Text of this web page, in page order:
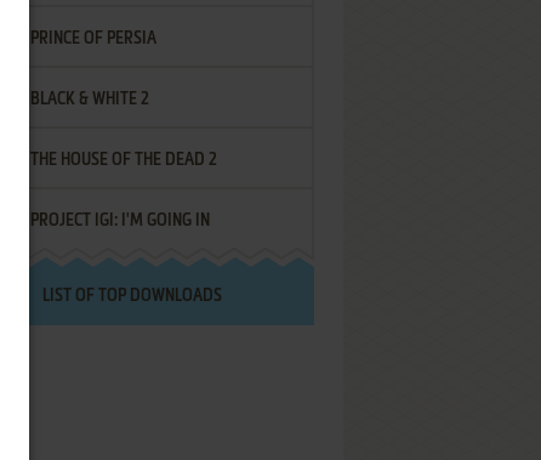
PRINCE OF PERSIA
BLACK & WHITE 2
THE HOUSE OF THE DEAD 2
PROJECT IGI: I'M GOING IN
LIST OF TOP DOWNLOADS